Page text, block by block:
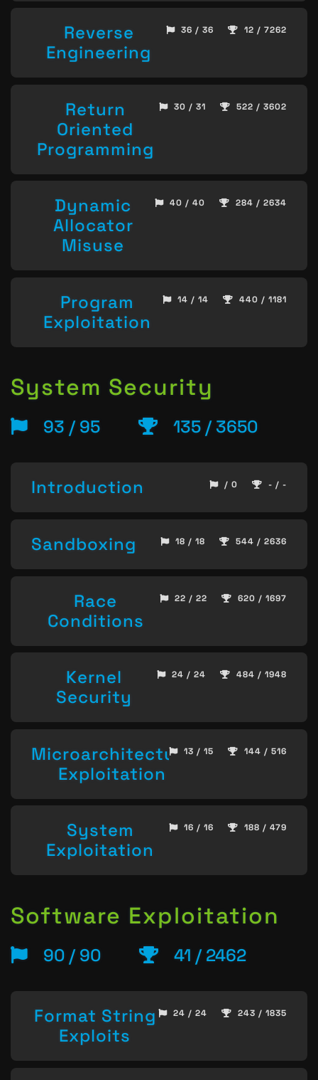
Reverse
Engineering
36 / 36 12 / 7262
Return
Oriented
Programming
30 / 31 522 / 3602
Dynamic
Allocator
Misuse
40 / 40 284 / 2634
Program
Exploitation
14 / 14 440 / 1181
System Security
93 / 95 135 / 3650
Introduction / 0 - / -
Sandboxing 18 / 18 544 / 2636
Race
Conditions
22 / 22 620 / 1697
Kernel
Security
24 / 24 484 / 1948
Microarchitecture
Exploitation
13 / 15 144 / 516
System
Exploitation
16 / 16 188 / 479
Software Exploitation
90 / 90 41 / 2462
Format String
Exploits
24 / 24 243 / 1835